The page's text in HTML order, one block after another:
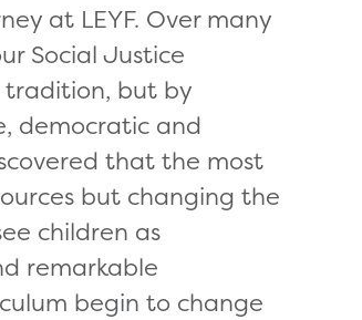
at LEYF. Over many
Social Justice
tradition, but by
democratic and
that the most
but changing the
children as
remarkable
begin to change